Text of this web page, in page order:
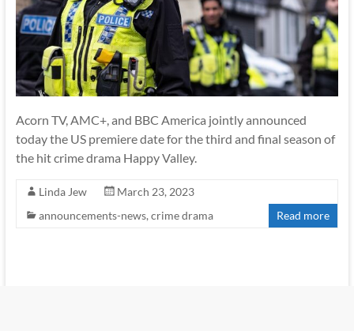
Acorn TV, AMC+, and BBC America jointly announced
today the US premiere date for the third and final season of
the hit crime drama Happy Valley.
Linda Jew
March 23, 2023
announcements-news, crime drama Read more